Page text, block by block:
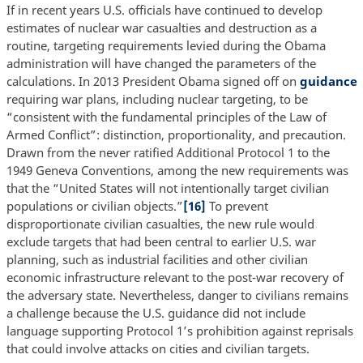
If in recent years U.S. officials have continued to develop
estimates of nuclear war casualties and destruction as a
routine, targeting requirements levied during the Obama
administration will have changed the parameters of the
calculations. In 2013 President Obama signed off on guidance
requiring war plans, including nuclear targeting, to be
“consistent with the fundamental principles of the Law of
Armed Conflict”: distinction, proportionality, and precaution.
Drawn from the never ratified Additional Protocol 1 to the
1949 Geneva Conventions, among the new requirements was
that the “United States will not intentionally target civilian
populations or civilian objects.”[16] To prevent
disproportionate civilian casualties, the new rule would
exclude targets that had been central to earlier U.S. war
planning, such as industrial facilities and other civilian
economic infrastructure relevant to the post-war recovery of
the adversary state. Nevertheless, danger to civilians remains
a challenge because the U.S. guidance did not include
language supporting Protocol 1’s prohibition against reprisals
that could involve attacks on cities and civilian targets.